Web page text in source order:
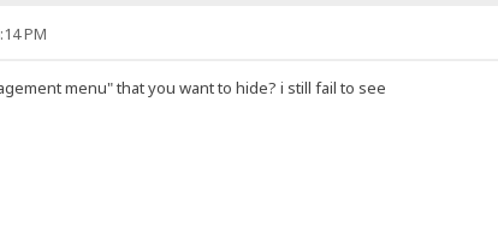
PM
menu" that you want to hide? i still fail to see